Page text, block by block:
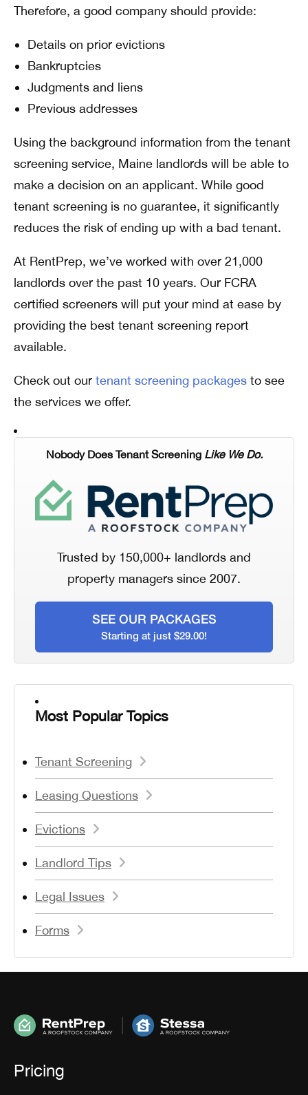
Therefore, a good company should provide:
Details on prior evictions
Bankruptcies
Judgments and liens
Previous addresses
Using the background information from the tenant
screening service, Maine landlords will be able to
make a decision on an applicant. While good
tenant screening is no guarantee, it significantly
reduces the risk of ending up with a bad tenant.
At RentPrep, we’ve worked with over 21,000
landlords over the past 10 years. Our FCRA
certified screeners will put your mind at ease by
providing the best tenant screening report
available.
Check out our tenant screening packages to see
the services we offer.
Nobody Does Tenant Screening Like We Do.
Trusted by 150,000+ landlords and
property managers since 2007.
SEE OUR PACKAGES
Starting at just $29.00!
Most Popular Topics
Tenant Screening
Leasing Questions
Evictions
Landlord Tips
Legal Issues
Forms
Pricing